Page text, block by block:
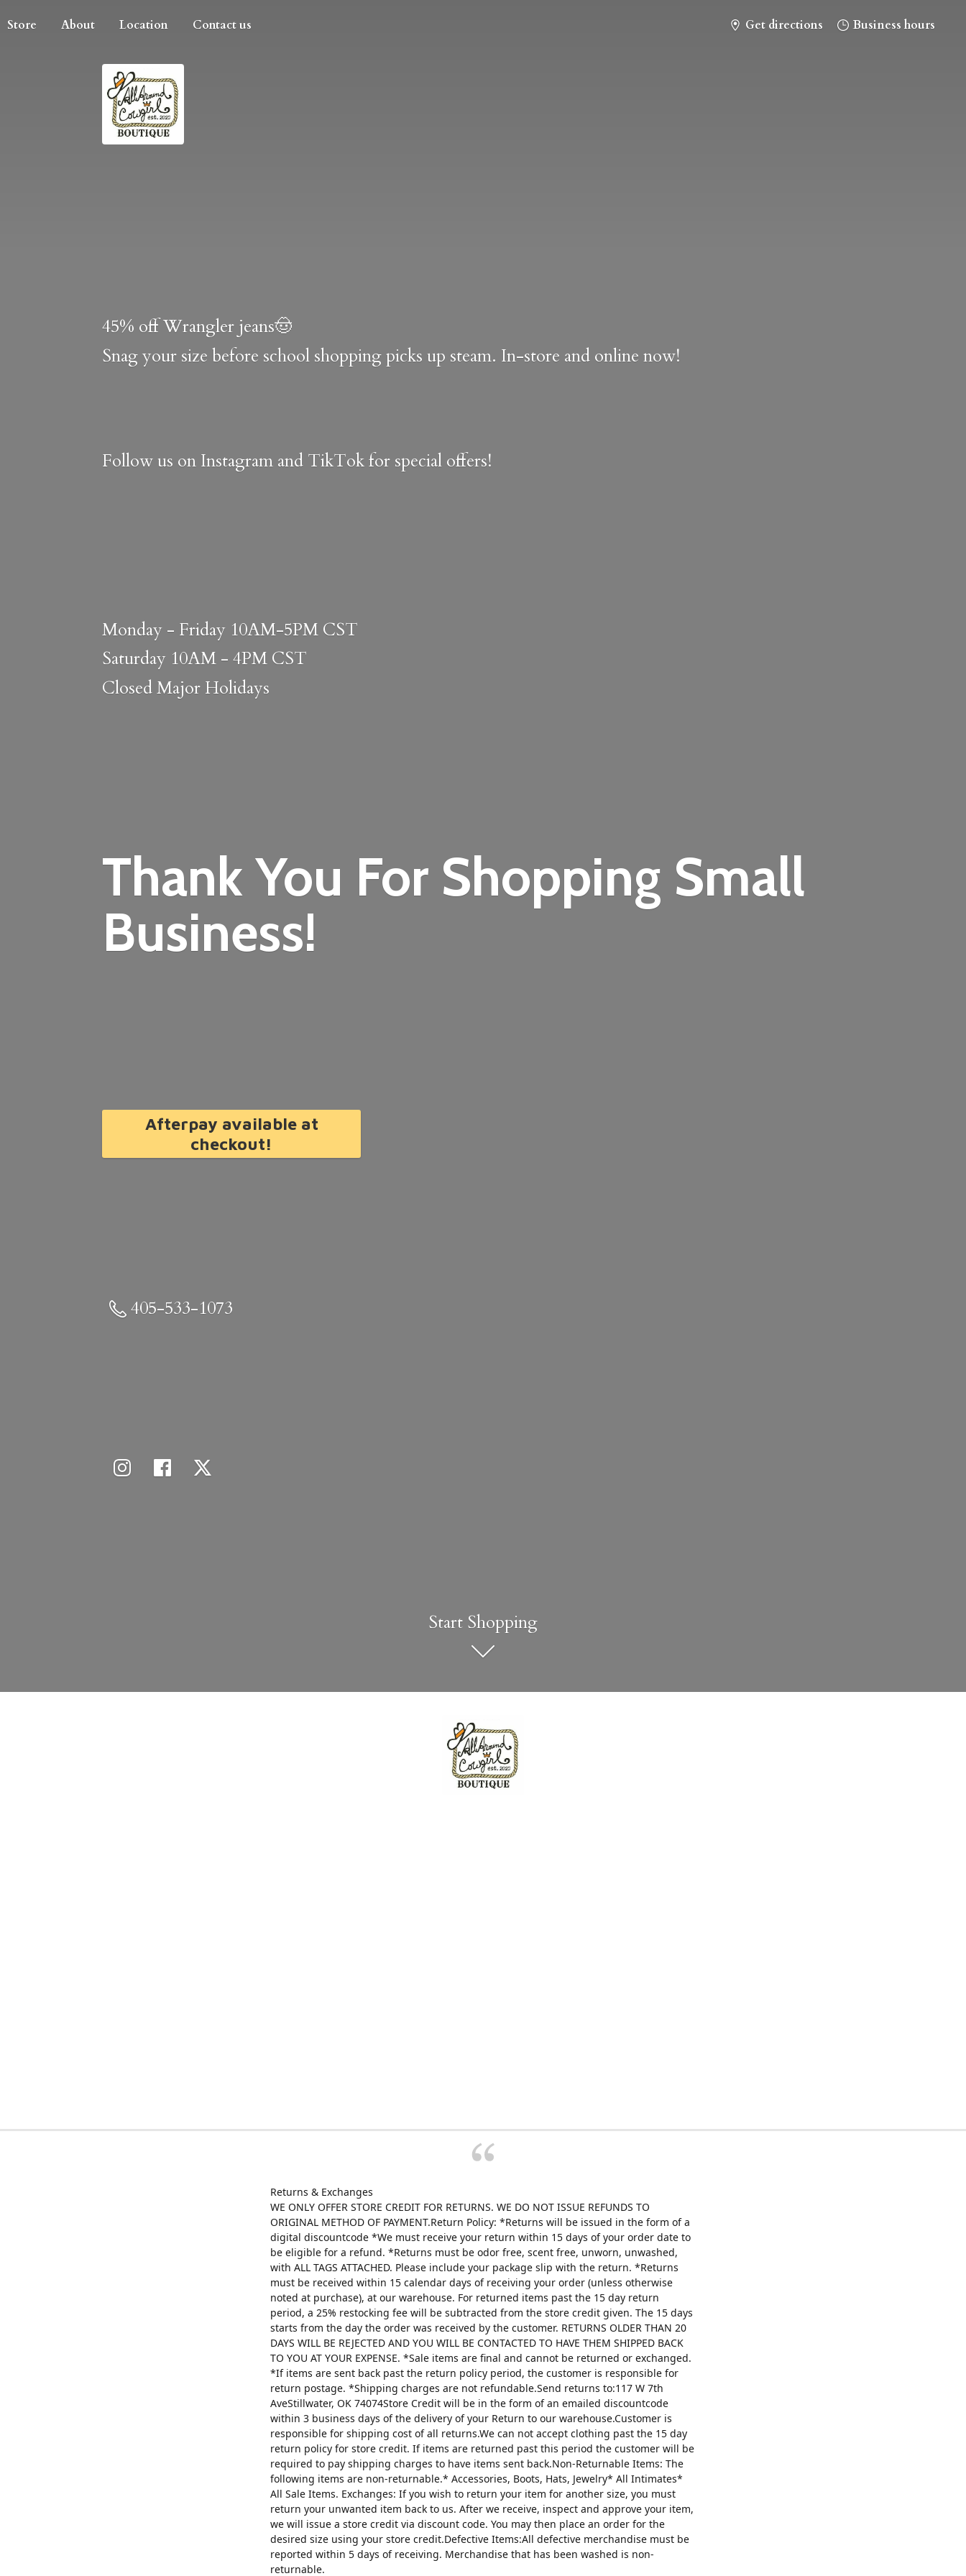
Store About Location Contact us Get directions Business hours
Thank You For Shopping Small
Business!
45% off Wrangler jeans🤠
Snag your size before school shopping picks up steam. In-store and online now!
Follow us on Instagram and TikTok for special offers!
Monday - Friday 10AM-5PM CST
Saturday 10AM - 4PM CST
ClosedMajor Holidays
Afterpay available at
checkout!
405-533-1073
Start Shopping
Returns & Exchanges
WE ONLY OFFER STORE CREDIT FOR RETURNS. WE DO NOT ISSUE REFUNDS TO
ORIGINAL METHOD OF PAYMENT.Return Policy: *Returns will be issued in the form of a
digital discountcode *We must receive your return within 15 days of your order date to
be eligible for a refund. *Returns must be odor free, scent free, unworn, unwashed,
with ALL TAGS ATTACHED. Please include your package slip with the return. *Returns
must be received within 15 calendar days of receiving your order (unless otherwise
noted at purchase), at our warehouse. For returned items past the 15 day return
period, a 25% restocking fee will be subtracted from the store credit given. The 15 days
starts from the day the order was received by the customer. RETURNS OLDER THAN 20
DAYS WILL BE REJECTED AND YOU WILL BE CONTACTED TO HAVE THEM SHIPPED BACK
TO YOU AT YOUR EXPENSE. *Sale items are final and cannot be returned or exchanged.
*If items are sent back past the return policy period, the customer is responsible for
return postage. *Shipping charges are not refundable.Send returns to:117 W 7th
AveStillwater, OK 74074Store Credit will be in the form of an emailed discountcode
within 3 business days of the delivery of your Return to our warehouse.Customer is
responsible for shipping cost of all returns.We can not accept clothing past the 15 day
return policy for store credit. If items are returned past this period the customer will be
required to pay shipping charges to have items sent back.Non-Returnable Items: The
following items are non-returnable.* Accessories, Boots, Hats, Jewelry* All Intimates*
All Sale Items. Exchanges: If you wish to return your item for another size, you must
return your unwanted item back to us. After we receive, inspect and approve your item,
we will issue a store credit via discount code. You may then place an order for the
desired size using your store credit.Defective Items:All defective merchandise must be
reported within 5 days of receiving. Merchandise that has been washed is non-
returnable.